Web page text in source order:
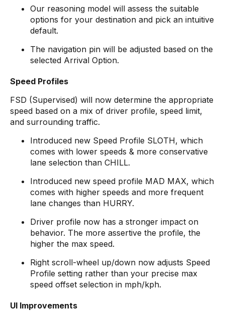
Our reasoning model will assess the suitable
options for your destination and pick an intuitive
default.
The navigation pin will be adjusted based on the
selected Arrival Option.
Speed Profiles
FSD (Supervised) will now determine the appropriate
speed based on a mix of driver profile, speed limit,
and surrounding traffic.
Introduced new Speed Profile SLOTH, which
comes with lower speeds & more conservative
lane selection than CHILL.
Introduced new speed profile MAD MAX, which
comes with higher speeds and more frequent
lane changes than HURRY.
Driver profile now has a stronger impact on
behavior. The more assertive the profile, the
higher the max speed.
Right scroll-wheel up/down now adjusts Speed
Profile setting rather than your precise max
speed offset selection in mph/kph.
UI Improvements